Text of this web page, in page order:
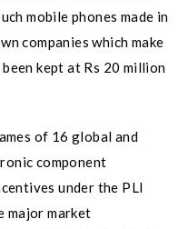
mobile phones made in
companies which make
kept at Rs 20 million
of 16 global and
component
under the PLI
major market